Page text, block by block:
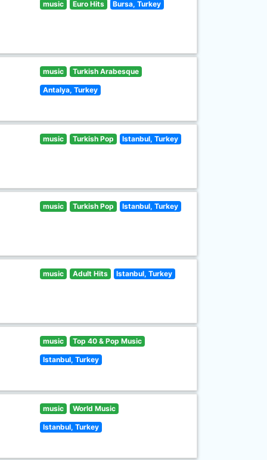
music Euro Hits Bursa, Turkey
music Turkish Arabesque
Antalya, Turkey
music Turkish Pop Istanbul, Turkey
music Turkish Pop Istanbul, Turkey
music Adult Hits Istanbul, Turkey
music Top 40 & Pop Music
Istanbul, Turkey
music World Music
Istanbul, Turkey